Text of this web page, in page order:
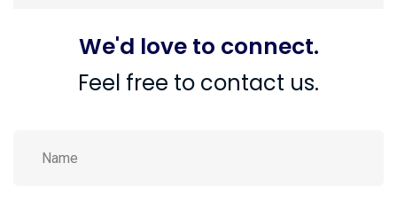
We'd love to connect.
Feel free to contact us.